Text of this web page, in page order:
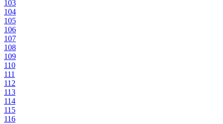
103
104
105
106
107
108
109
110
111
112
113
114
115
116